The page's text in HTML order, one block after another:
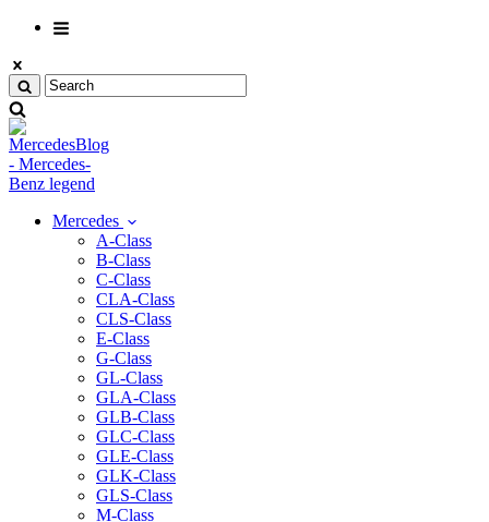
Mercedes
A-Class
B-Class
C-Class
CLA-Class
CLS-Class
E-Class
G-Class
GL-Class
GLA-Class
GLB-Class
GLC-Class
GLE-Class
GLK-Class
GLS-Class
M-Class